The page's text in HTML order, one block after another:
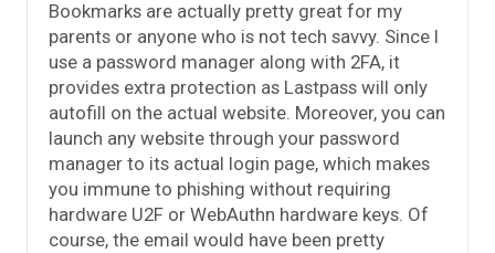
Bookmarks are actually pretty great for my
parents or anyone who is not tech savvy. Since I
use a password manager along with 2FA, it
provides extra protection as Lastpass will only
autofill on the actual website. Moreover, you can
launch any website through your password
manager to its actual login page, which makes
you immune to phishing without requiring
hardware U2F or WebAuthn hardware keys. Of
course, the email would have been pretty